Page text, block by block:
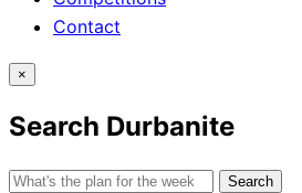
Contact
×
Search Durbanite
Search